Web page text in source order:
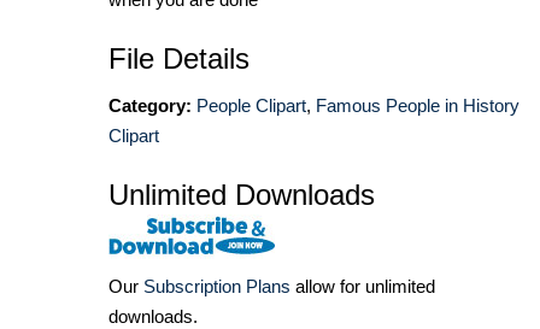
File Details
Category: People Clipart, Famous People in History
Clipart
Unlimited Downloads
Our Subscription Plans allow for unlimited
downloads.